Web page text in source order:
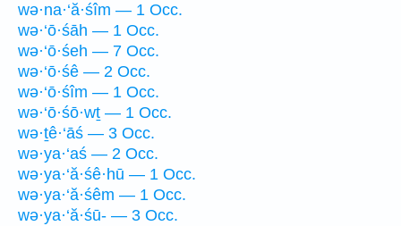
wə·na·‘ă·śîm — 1 Occ.
wə·‘ō·śāh — 1 Occ.
wə·‘ō·śeh — 7 Occ.
wə·‘ō·śê — 2 Occ.
wə·‘ō·śîm — 1 Occ.
wə·‘ō·śō·wṯ — 1 Occ.
wə·ṯê·‘āś — 3 Occ.
wə·ya·‘aś — 2 Occ.
wə·ya·‘ă·śê·hū — 1 Occ.
wə·ya·‘ă·śêm — 1 Occ.
wə·ya·‘ă·śū- — 3 Occ.